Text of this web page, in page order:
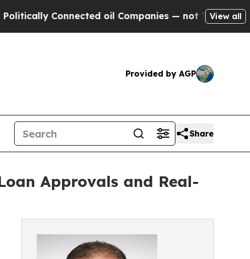
Connected oil Companies — not Taxpayers — the
View all
Provided by AGP
Share
Approvals and Real-